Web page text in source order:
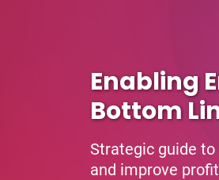
Enabling
Bottom
Strategic guide
and improve